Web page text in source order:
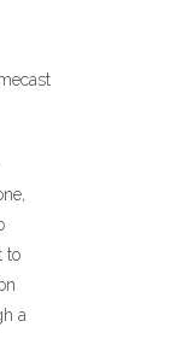
to
a